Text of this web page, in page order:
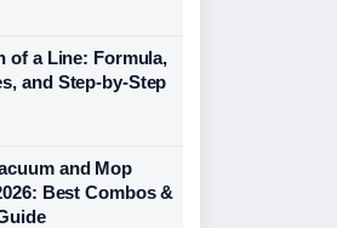
of a Line: Formula,
and Step-by-Step
and Mop
Best Combos &